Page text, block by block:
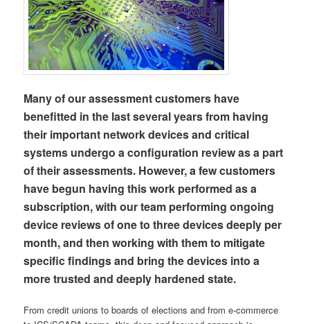
Many of our assessment customers have
benefitted in the last several years from having
their important network devices and critical
systems undergo a configuration review as a part
of their assessments. However, a few customers
have begun having this work performed as a
subscription, with our team performing ongoing
device reviews of one to three devices deeply per
month, and then working with them to mitigate
specific findings and bring the devices into a
more trusted and deeply hardened state.
From credit unions to boards of elections and from e-commerce